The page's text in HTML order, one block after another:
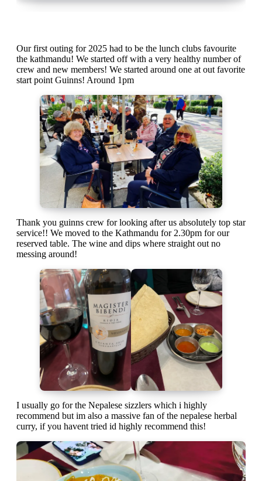
Our first outing for 2025 had to be the lunch clubs favourite
the kathmandu! We started off with a very healthy number of
crew and new members! We started around one at out favorite
start point Guinns! Around 1pm
Thank you guinns crew for looking after us absolutely top star
service!! We moved to the Kathmandu for 2.30pm for our
reserved table. The wine and dips where straight out no
messing around!
I usually go for the Nepalese sizzlers which i highly
recommend but im also a massive fan of the nepalese herbal
curry, if you havent tried id highly recommend this!